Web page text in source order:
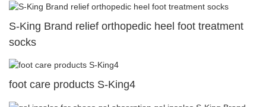
S-King Brand relief orthopedic heel foot treatment
socks
foot care products S-King4